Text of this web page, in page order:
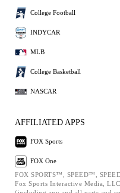
College Football
INDYCAR
MLB
College Basketball
NASCAR
AFFILIATED APPS
FOX Sports
FOX One
FOX SPORTS™, SPEED™,
Fox Sports Interactive Media,